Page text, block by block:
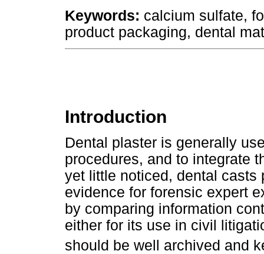
Keywords: calcium sulfate,
product packaging, dental
Introduction
Dental plaster is generally
procedures, and to integrate
yet little noticed, dental casts
evidence for forensic expert
by comparing information
either for its use in civil
should be well archived and